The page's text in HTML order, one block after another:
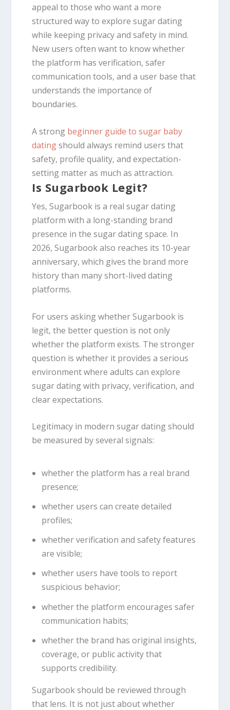
appeal to those who want a more
structured way to explore sugar dating
while keeping privacy and safety in mind.
New users often want to know whether
the platform has verification, safer
communication tools, and a user base that
understands the importance of
boundaries.
A strong beginner guide to sugar baby
datingshould always remind users that
safety, profile quality, and expectation-
setting matter as much as attraction.
Is Sugarbook Legit?
Yes, Sugarbook is a real sugar dating
platform with a long-standing brand
presence in the sugar dating space. In
2026, Sugarbook also reaches its 10-year
anniversary, which gives the brand more
history than many short-lived dating
platforms.
For users asking whether Sugarbook is
legit, the better question is not only
whether the platform exists. The stronger
question is whether it provides a serious
environment where adults can explore
sugar dating with privacy, verification, and
clear expectations.
Legitimacy in modern sugar dating should
be measured by several signals:
whether the platform has a real brand
presence;
whether users can create detailed
profiles;
whether verification and safety features
are visible;
whether users have tools to report
suspicious behavior;
whether the platform encourages safer
communication habits;
whether the brand has original insights,
coverage, or public activity that
supports credibility.
Sugarbook should be reviewed through
that lens. It is not just about whether